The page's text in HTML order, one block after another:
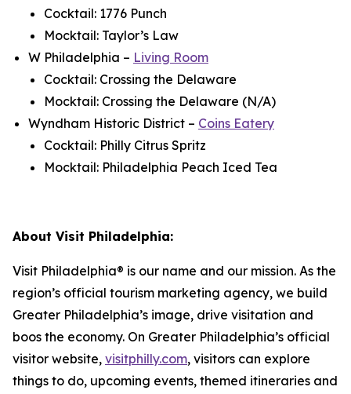
Cocktail: 1776 Punch
Mocktail: Taylor’s Law
W Philadelphia – Living Room
Cocktail: Crossing the Delaware
Mocktail: Crossing the Delaware (N/A)
Wyndham Historic District – Coins Eatery
Cocktail: Philly Citrus Spritz
Mocktail: Philadelphia Peach Iced Tea
About Visit Philadelphia:
Visit Philadelphia® is our name and our mission. As the
region’s official tourism marketing agency, we build
Greater Philadelphia’s image, drive visitation and
boos the economy. On Greater Philadelphia’s official
visitor website, visitphilly.com, visitors can explore
things to do, upcoming events, themed itineraries and